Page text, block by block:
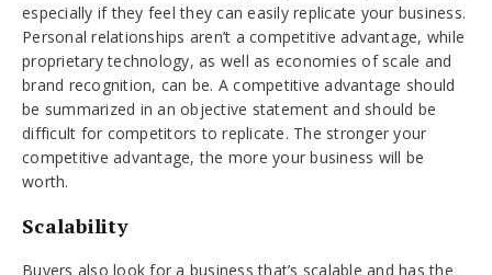
especially if they feel they can easily replicate your business.
Personal relationships aren’t a competitive advantage, while
proprietary technology, as well as economies of scale and
brand recognition, can be. A competitive advantage should
be summarized in an objective statement and should be
difficult for competitors to replicate. The stronger your
competitive advantage, the more your business will be
worth.
Scalability
Buyers also look for a business that’s scalable and has the